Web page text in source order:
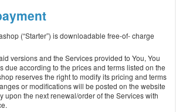
(“Starter”) is downloadable free-of- charge
versions and the Services provided to You, You
due according to the prices and terms listed on the
reserves the right to modify its pricing and terms
or modifications will be posted on the website
upon the next renewal/order of the Services with